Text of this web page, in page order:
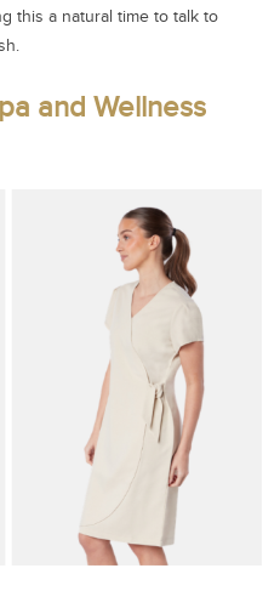
this a natural time to talk to
and Wellness